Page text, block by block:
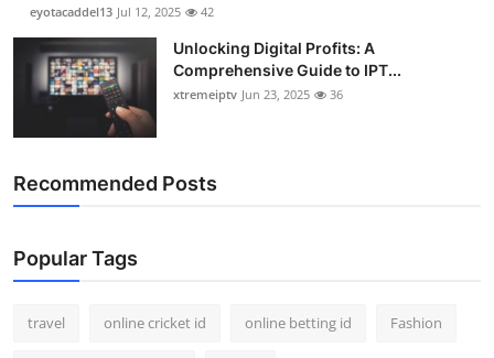
Top 10
eyotacaddel13 Jul 12, 2025 42
Unlocking Digital Profits: A
Comprehensive Guide to IPT...
xtremeiptv Jun 23, 2025 36
Recommended Posts
Popular Tags
travel online cricket id online betting id Fashion